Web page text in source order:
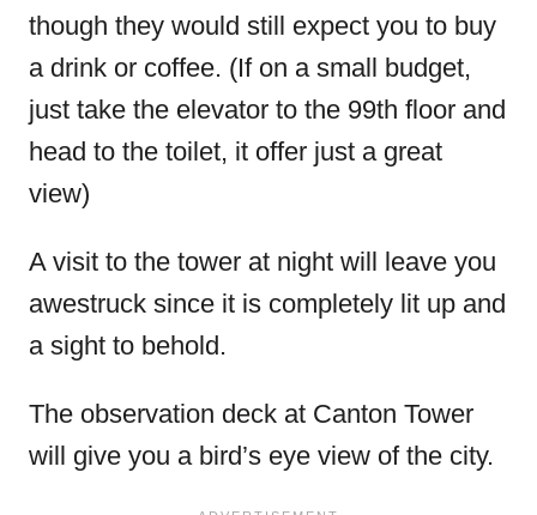
though they would still expect you to buy
a drink or coffee. (If on a small budget,
just take the elevator to the 99th floor and
head to the toilet, it offer just a great
view)
A visit to the tower at night will leave you
awestruck since it is completely lit up and
a sight to behold.
The observation deck at Canton Tower
will give you a bird’s eye view of the city.